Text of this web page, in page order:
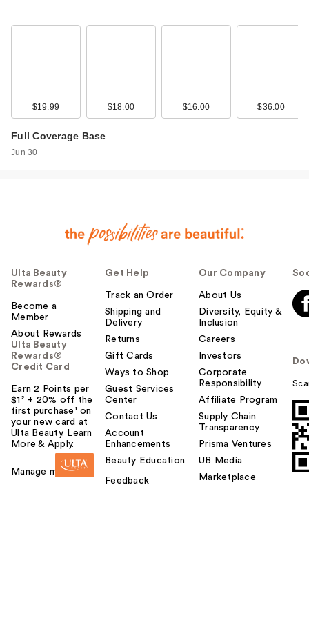
Pinch Matte Bouncy
Blush …
$16.00
$19.99 $18.00 $16.00 $36.00
Full Coverage Base
Jun 30
Ulta Beauty
Rewards®
Become a
Member
About Rewards
Ulta Beauty
Rewards®
Credit Card
Earn 2 Points per
$1² + 20% off the
first purchase¹ on
your new card at
Ulta Beauty. Learn
More & Apply.
Manage my card
Get Help
Track an Order
Shipping and
Delivery
Returns
Gift Cards
Ways to Shop
Guest Services
Center
Contact Us
Account
Enhancements
Beauty Education
Feedback
Our Company
About Us
Diversity, Equity &
Inclusion
Careers
Investors
Corporate
Responsibility
Affiliate Program
Supply Chain
Transparency
Prisma Ventures
UB Media
Marketplace